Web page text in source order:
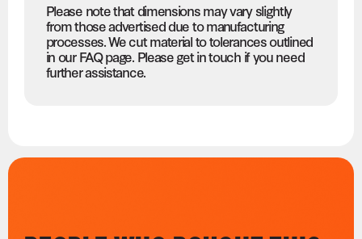
Please note that dimensions may vary slightly
from those advertised due to manufacturing
processes. We cut material to tolerances outlined
in our FAQ page. Please get in touch if you need
further assistance.